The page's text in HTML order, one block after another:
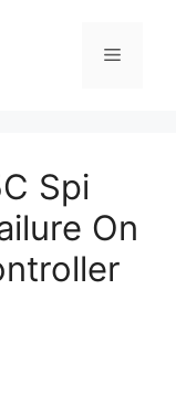
Menu
Spi
On